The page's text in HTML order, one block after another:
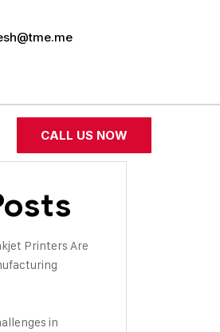
CALL US NOW
Printers Are
in